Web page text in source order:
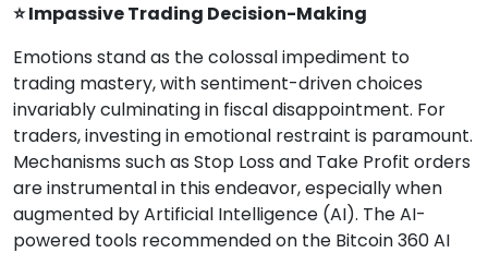
⭐ Impassive Trading Decision-Making
Emotions stand as the colossal impediment to
trading mastery, with sentiment-driven choices
invariably culminating in fiscal disappointment. For
traders, investing in emotional restraint is paramount.
Mechanisms such as Stop Loss and Take Profit orders
are instrumental in this endeavor, especially when
augmented by Artificial Intelligence (AI). The AI-
powered tools recommended on the Bitcoin 360 AI